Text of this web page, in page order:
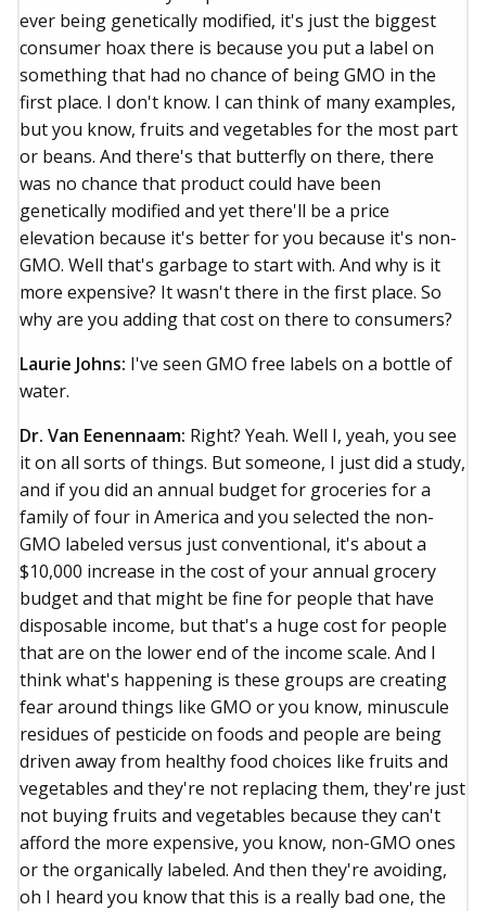
ever being genetically modified, it's just the biggest
consumer hoax there is because you put a label on
something that had no chance of being GMO in the
first place. I don't know. I can think of many examples,
but you know, fruits and vegetables for the most part
or beans. And there's that butterfly on there, there
was no chance that product could have been
genetically modified and yet there'll be a price
elevation because it's better for you because it's non-
GMO. Well that's garbage to start with. And why is it
more expensive? It wasn't there in the first place. So
why are you adding that cost on there to consumers?
Laurie Johns: I've seen GMO free labels on a bottle of
water.
Dr. Van Eenennaam: Right? Yeah. Well I, yeah, you see
it on all sorts of things. But someone, I just did a study,
and if you did an annual budget for groceries for a
family of four in America and you selected the non-
GMO labeled versus just conventional, it's about a
$10,000 increase in the cost of your annual grocery
budget and that might be fine for people that have
disposable income, but that's a huge cost for people
that are on the lower end of the income scale. And I
think what's happening is these groups are creating
fear around things like GMO or you know, minuscule
residues of pesticide on foods and people are being
driven away from healthy food choices like fruits and
vegetables and they're not replacing them, they're just
not buying fruits and vegetables because they can't
afford the more expensive, you know, non-GMO ones
or the organically labeled. And then they're avoiding,
oh I heard you know that this is a really bad one, the